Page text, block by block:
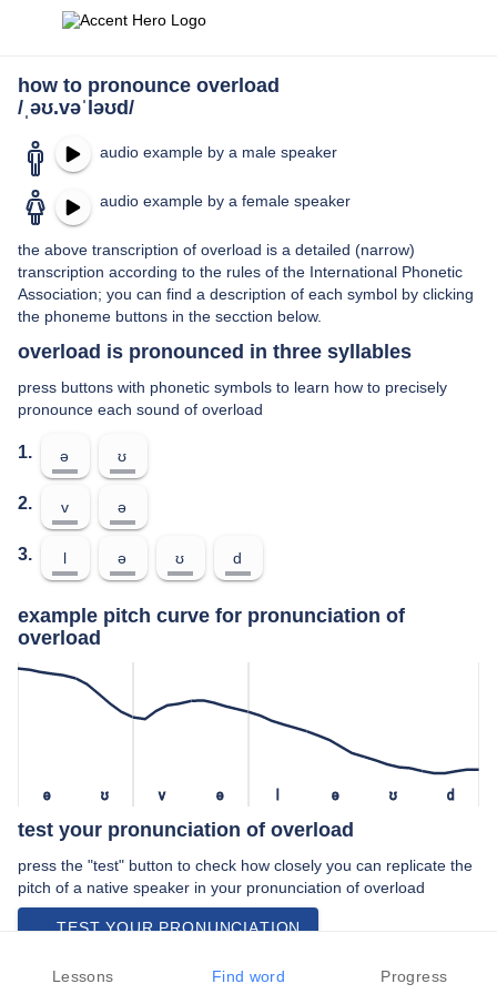
how to pronounce overload
/ˌəʊ.vəˈləʊd/
audio example by a male speaker
audio example by a female speaker
the above transcription of overload is a detailed (narrow)
transcription according to the rules of the International Phonetic
Association; you can find a description of each symbol by clicking
the phoneme buttons in the secction below.
overload is pronounced in three syllables
press buttons with phonetic symbols to learn how to precisely
pronounce each sound of overload
1. ə ʊ
2. v ə
3. l ə ʊ d
example pitch curve for pronunciation of
overload
ə ʊ v ə l ə ʊ d
test your pronunciation of overload
press the "test" button to check how closely you can replicate the
pitch of a native speaker in your pronunciation of overload
TEST YOUR PRONUNCIATION
video examples of overload pronunciation
Lessons Find word Progress